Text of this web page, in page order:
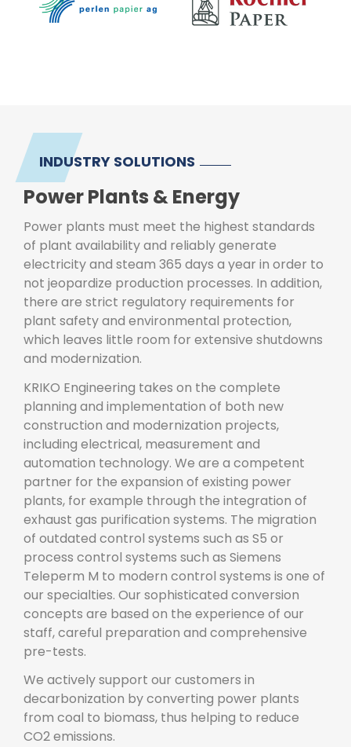
INDUSTRY SOLUTIONS
Power Plants & Energy
Power plants must meet the highest standards
of plant availability and reliably generate
electricity and steam 365 days a year in order to
not jeopardize production processes. In addition,
there are strict regulatory requirements for
plant safety and environmental protection,
which leaves little room for extensive shutdowns
and modernization.
KRIKO Engineering takes on the complete
planning and implementation of both new
construction and modernization projects,
including electrical, measurement and
automation technology. We are a competent
partner for the expansion of existing power
plants, for example through the integration of
exhaust gas purification systems. The migration
of outdated control systems such as S5 or
process control systems such as Siemens
Teleperm M to modern control systems is one of
our specialties. Our sophisticated conversion
concepts are based on the experience of our
staff, careful preparation and comprehensive
pre-tests.
We actively support our customers in
decarbonization by converting power plants
from coal to biomass, thus helping to reduce
CO2 emissions.